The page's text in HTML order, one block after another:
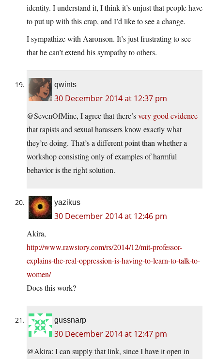
identity. I understand it, I think it’s unjust that people have
to put up with this crap, and I’d like to see a change.
I sympathize with Aaronson. It’s just frustrating to see
that he can’t extend his sympathy to others.
qwints
30 December 2014 at 12:37 pm
@SevenOfMine, I agree that there’svery good evidence
that rapists and sexual harassers know exactly what
they’re doing. That’s a different point than whether a
workshop consisting only of examples of harmful
behavior is the right solution.
yazikus
30 December 2014 at 12:46 pm
Akira,
http://www.rawstory.com/rs/2014/12/mit-professor-
explains-the-real-oppression-is-having-to-learn-to-talk-to-
women/
Does this work?
gussnarp
30 December 2014 at 12:47 pm
@Akira: I can supply that link, since I have it open in